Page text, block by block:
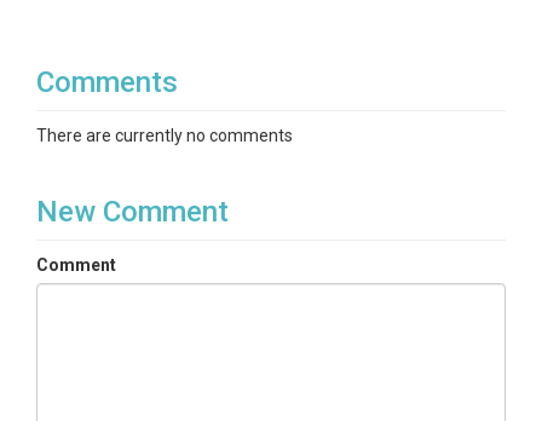
Comments
There are currently no comments
New Comment
Comment